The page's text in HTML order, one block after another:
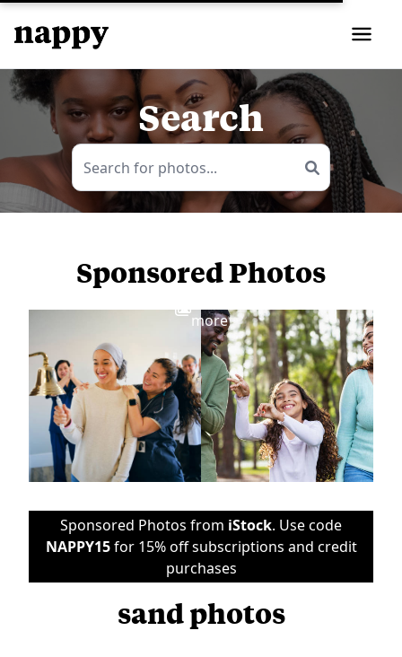
Search
Sponsored Photos
more
Sponsored Photos from iStock. Use code
NAPPY15for 15% off subscriptions and credit
purchases
sand photos